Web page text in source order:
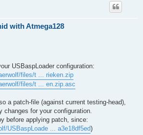
with Atmega128
USBaspLoader configuration:
files/t ... rieken.zip
files/t ... en.zip.asc
a patch-file (against current testing-head),
for your configuration.
before applying patch, since:
USBaspLoade ... a3e18df5ed)